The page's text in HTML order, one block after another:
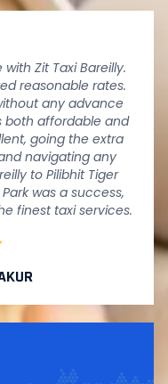
Zit Taxi Bareilly.
reasonable rates.
any advance
both affordable and
going the extra
navigating any
to Pilibhit Tiger
was a success,
finest taxi services.